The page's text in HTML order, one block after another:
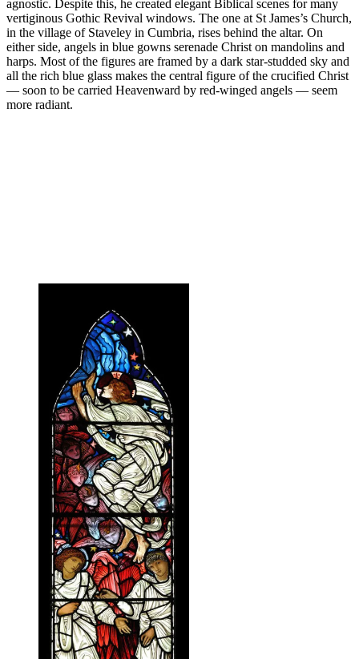
agnostic. Despite this, he created elegant Biblical scenes for many
vertiginous Gothic Revival windows. The one at St James’s Church,
in the village of Staveley in Cumbria, rises behind the altar. On
either side, angels in blue gowns serenade Christ on mandolins and
harps. Most of the figures are framed by a dark star-studded sky and
all the rich blue glass makes the central figure of the crucified Christ
— soon to be carried Heavenward by red-winged angels — seem
more radiant.